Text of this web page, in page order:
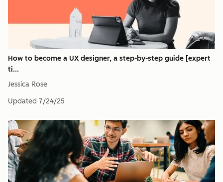
How to become a UX designer, a step-by-step guide [expert
ti...
Jessica Rose
Updated 7/24/25